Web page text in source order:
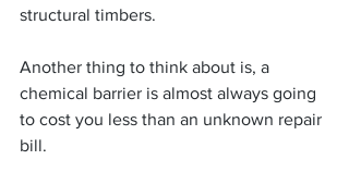
structural timbers.
Another thing to think about is, a
chemical barrier is almost always going
to cost you less than an unknown repair
bill.